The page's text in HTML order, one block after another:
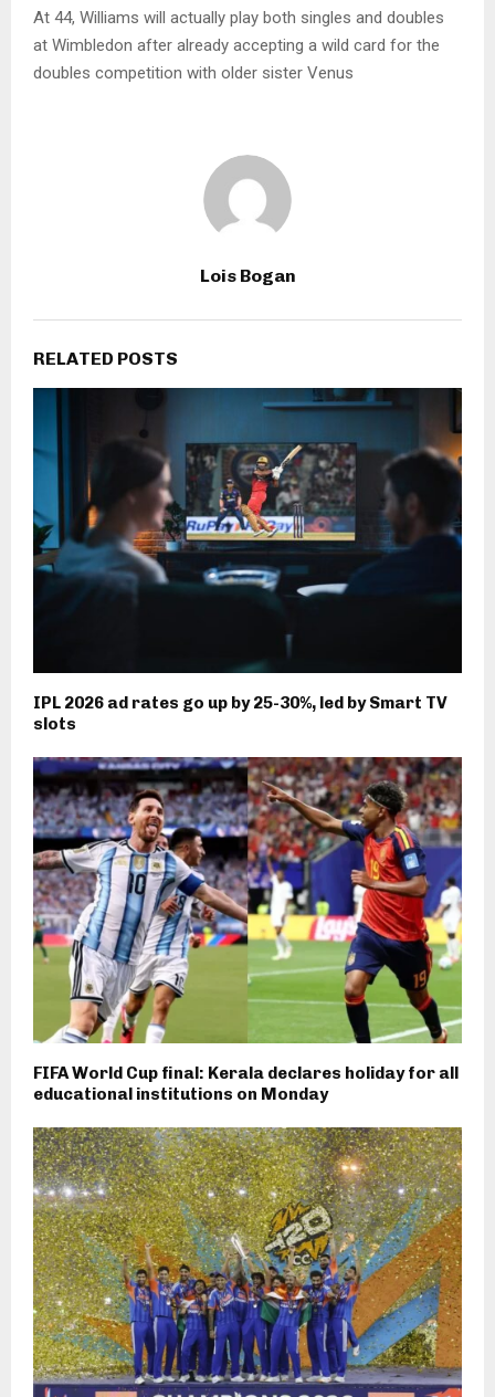
At 44, Williams will actually play both singles and doubles
at Wimbledon after already accepting a wild card for the
doubles competition with older sister Venus
Lois Bogan
RELATED POSTS
IPL 2026 ad rates go up by 25-30%, led by Smart TV
slots
FIFA World Cup final: Kerala declares holiday for all
educational institutions on Monday